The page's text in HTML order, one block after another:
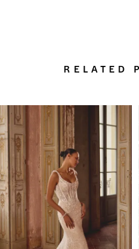
RELATED
Related
Products
Carousel
Skip
to
end
AUTOPLAY
SLIDE
SLIDE
0
1
2
3
5